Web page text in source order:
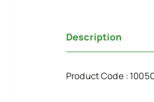
Description
Product Code :